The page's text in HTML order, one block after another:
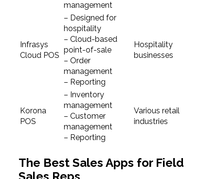
management
Infrasys
Cloud POS
– Designed for
hospitality
– Cloud-based
point-of-sale
– Order
management
– Reporting
Hospitality
businesses
Korona
POS
– Inventory
management
– Customer
management
– Reporting
Various retail
industries
The Best Sales Apps for Field